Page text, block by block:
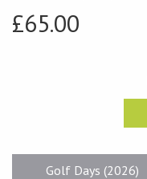
£65.00
Golf Days (2026)